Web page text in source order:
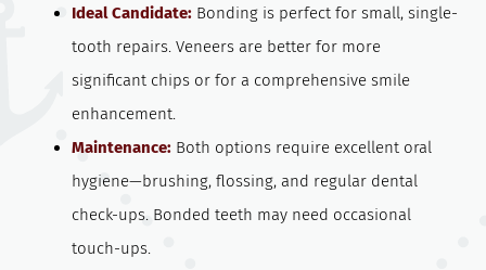
Ideal Candidate:Bonding is perfect for small, single-
tooth repairs. Veneers are better for more
significant chips or for a comprehensive smile
enhancement.
Maintenance:Both options require excellent oral
hygiene—brushing, flossing, and regular dental
check-ups. Bonded teeth may need occasional
touch-ups.